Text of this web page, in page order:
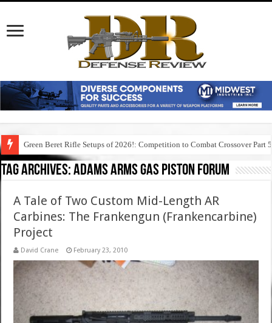
Green Beret Rifle Setups of 2026!: Competition to Combat Crossover Part 5
Tag Archives:adams arms gas piston forum
A Tale of Two Custom Mid-Length AR
Carbines: The Frankengun (Frankencarbine)
Project
David Crane February 23, 2010